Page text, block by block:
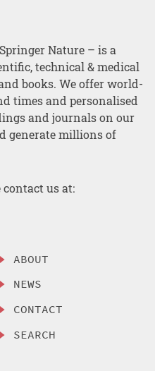
Nature – is a
technical & medical
books. We offer world-
times and personalised
and journals on our
generate millions of
us at:
ABOUT
NEWS
CONTACT
SEARCH